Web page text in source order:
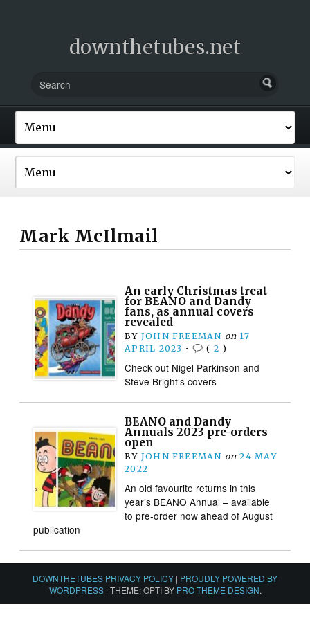
downthetubes.net
Mark McIlmail
An early Christmas treat
for BEANO and Dandy
fans, as annual covers
revealed
BY JOHN FREEMAN on 17
APRIL 2023 • ( 2 )
Check out Nigel Parkinson and
Steve Bright’s covers
BEANO and Dandy
Annuals 2023 pre-orders
open
BY JOHN FREEMAN on 24 MAY
2022
An old favourite returns in this
year’s BEANO Annual – available
to pre-order now ahead of August
publication
DOWNTHETUBES PRIVACY POLICY | PROUDLY POWERED BY
WORDPRESS | THEME: OPTI BY PRO THEME DESIGN.